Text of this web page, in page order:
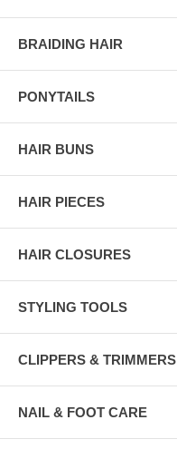
BRAIDING HAIR
PONYTAILS
HAIR BUNS
HAIR PIECES
HAIR CLOSURES
STYLING TOOLS
CLIPPERS & TRIMMERS
NAIL & FOOT CARE